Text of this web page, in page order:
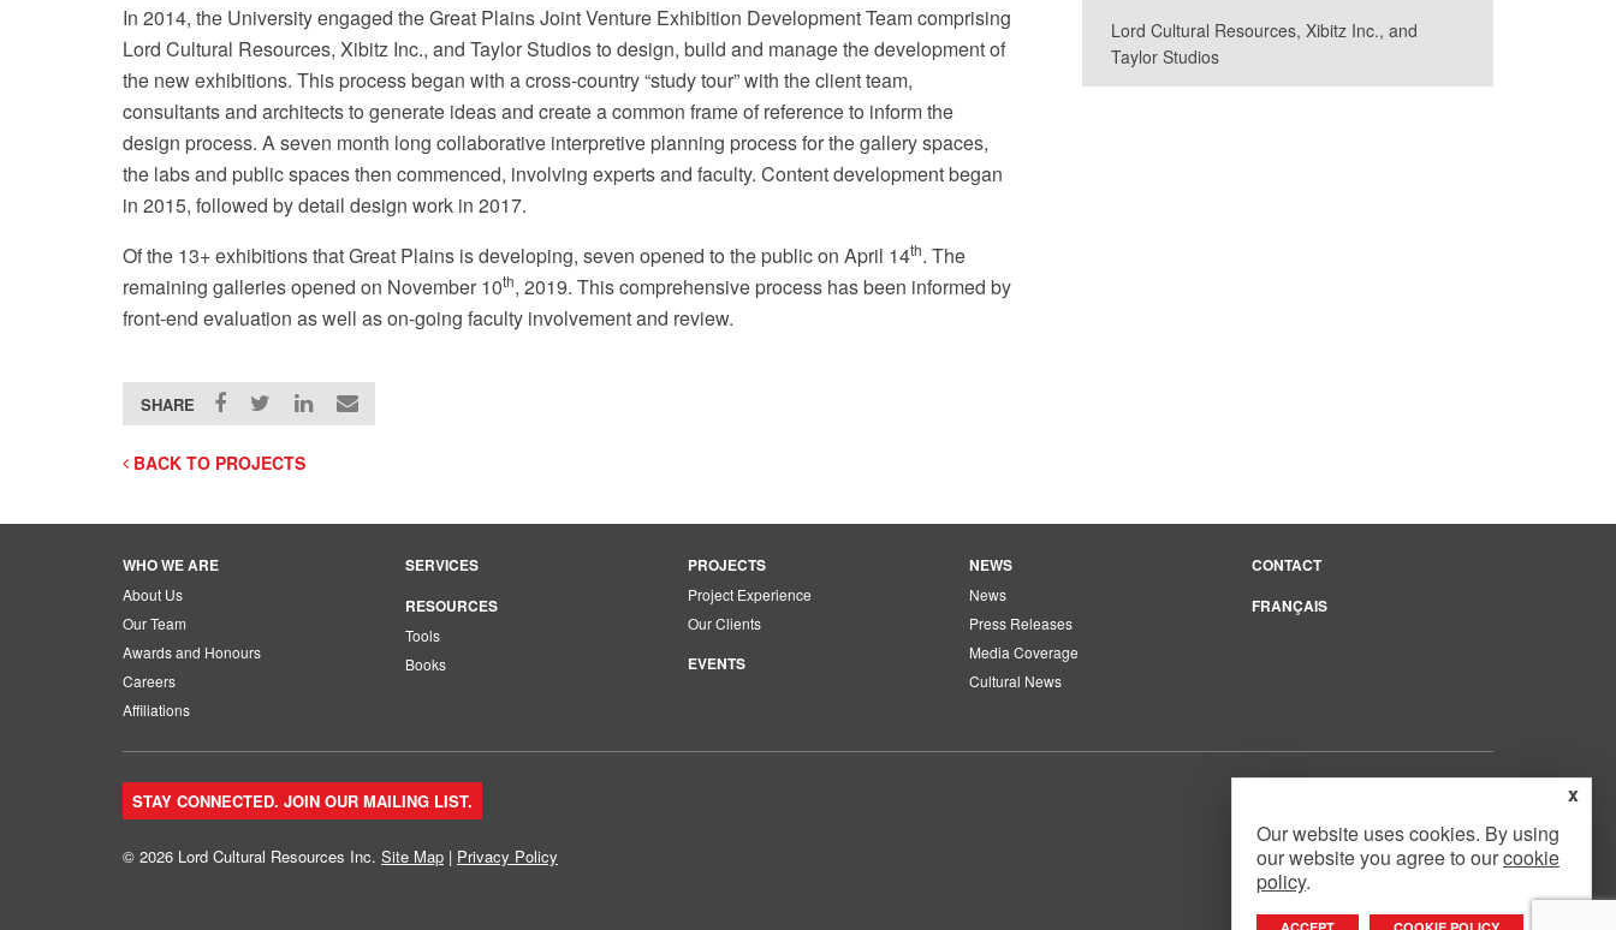
Under the Microscope
In 2014, the University engaged the Great Plains Joint Venture Exhibition Development Team comprising
Lord Cultural Resources, Xibitz Inc., and Taylor Studios to design, build and manage the development of
the new exhibitions. This process began with a cross-country “study tour” with the client team,
consultants and architects to generate ideas and create a common frame of reference to inform the
design process. A seven month long collaborative interpretive planning process for the gallery spaces,
the labs and public spaces then commenced, involving experts and faculty. Content development began
in 2015, followed by detail design work in 2017.
Of the 13+ exhibitions that Great Plains is developing, seven opened to the public on April 14th. The
remaining galleries opened on November 10th, 2019. This comprehensive process has been informed by
front-end evaluation as well as on-going faculty involvement and review.
SHARE
Lord Cultural Resources, Xibitz Inc., and
Taylor Studios
BACK TO PROJECTS
WHO WE ARE
About Us
Our Team
Awards and Honours
Careers
Affiliations
SERVICES
RESOURCES
Tools
Books
PROJECTS
Project Experience
Our Clients
EVENTS
NEWS
News
Press Releases
Media Coverage
Cultural News
CONTACT
FRANÇAIS
STAY CONNECTED. JOIN OUR MAILING LIST.
© 2026 Lord Cultural Resources Inc. Site Map | Privacy Policy Website DesignbyMouth Media Inc.
x
Our website uses cookies. By using
our website you agree to ourcookie
policy.